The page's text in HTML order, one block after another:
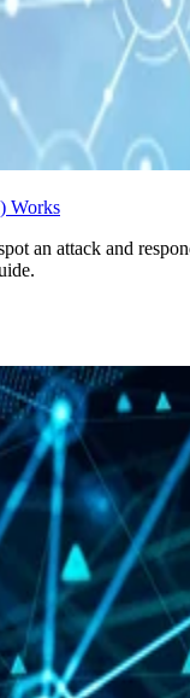
Works
an attack and